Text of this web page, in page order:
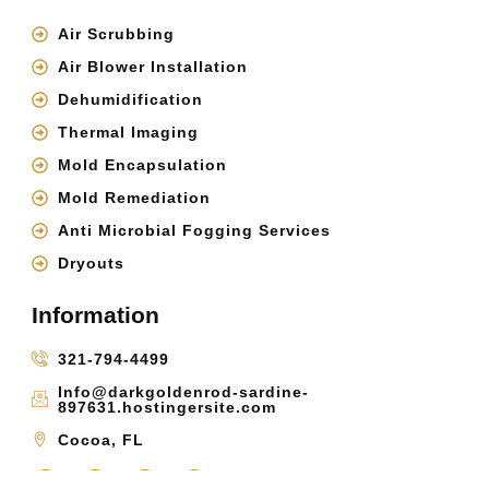
Air Scrubbing
Air Blower Installation
Dehumidification
Thermal Imaging
Mold Encapsulation
Mold Remediation
Anti Microbial Fogging Services
Dryouts
Information
321-794-4499
Info@darkgoldenrod-sardine-
897631.hostingersite.com
Cocoa, FL